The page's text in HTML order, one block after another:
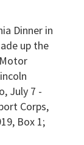
Dinner in
up the
July 7 -
Corps,
Box 1;